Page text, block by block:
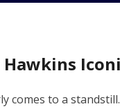
to a